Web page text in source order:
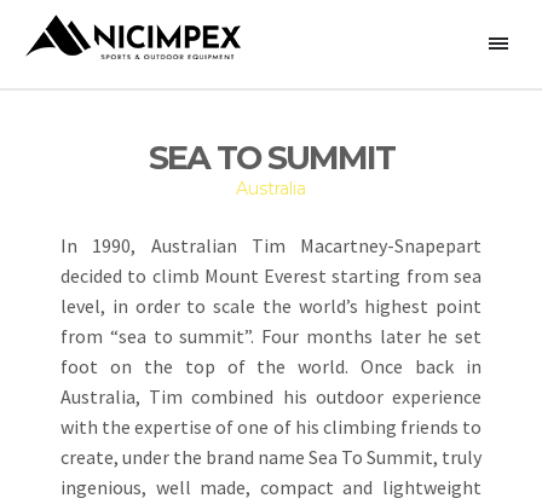
SEA TO SUMMIT
Australia
In 1990, Australian Tim Macartney-Snapepart
decided to climb Mount Everest starting from sea
level, in order to scale the world’s highest point
from “sea to summit”. Four months later he set
foot on the top of the world. Once back in
Australia, Tim combined his outdoor experience
with the expertise of one of his climbing friends to
create, under the brand name Sea To Summit, truly
ingenious, well made, compact and lightweight